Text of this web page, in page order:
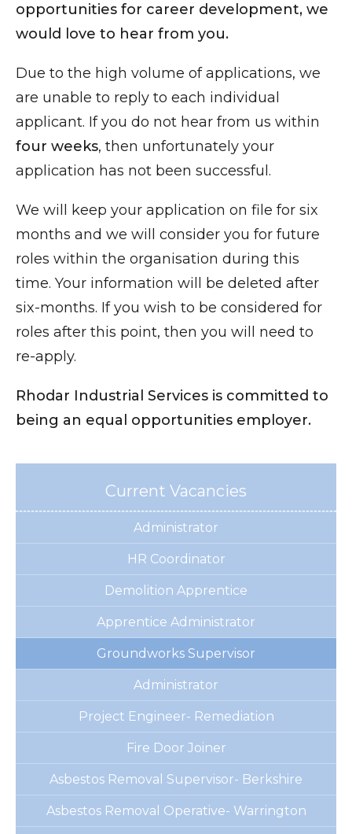
opportunities for career development, we
would love to hear from you.
Due to the high volume of applications, we
are unable to reply to each individual
applicant. If you do not hear from us within
four weeks, then unfortunately your
application has not been successful.
We will keep your application on file for six
months and we will consider you for future
roles within the organisation during this
time. Your information will be deleted after
six-months. If you wish to be considered for
roles after this point, then you will need to
re-apply.
Rhodar Industrial Services is committed to
being an equal opportunities employer.
Current Vacancies
Administrator
HR Coordinator
Demolition Apprentice
Apprentice Administrator
Groundworks Supervisor
Administrator
Project Engineer- Remediation
Fire Door Joiner
Asbestos Removal Supervisor- Berkshire
Asbestos Removal Operative- Warrington